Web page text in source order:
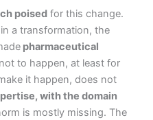
poised for this change.
a transformation, the
pharmaceutical
to happen, at least for
it happen, does not
with the domain
is mostly missing. The